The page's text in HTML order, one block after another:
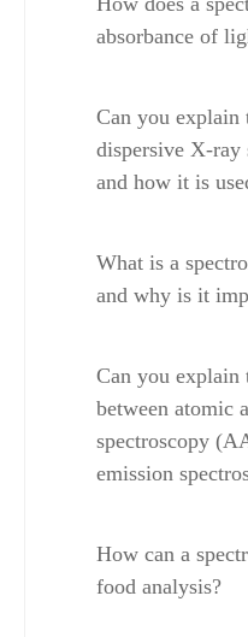
absorbance of
Can you explain
dispersive X-ray
and how it is
What is a
and why is it
Can you explain
between atomic
spectroscopy
emission
How can a
food analysis?